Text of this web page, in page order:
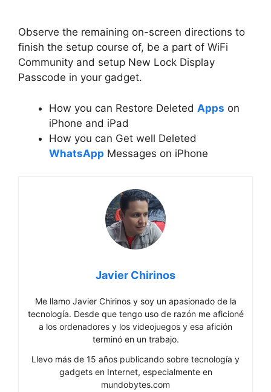
Observe the remaining on-screen directions to
finish the setup course of, be a part of WiFi
Community and setup New Lock Display
Passcode in your gadget.
How you can Restore Deleted Apps on
iPhone and iPad
How you can Get well Deleted
WhatsApp Messages on iPhone
Javier Chirinos
Me llamo Javier Chirinos y soy un apasionado de la
tecnología. Desde que tengo uso de razón me aficioné
a los ordenadores y los videojuegos y esa afición
terminó en un trabajo.
Llevo más de 15 años publicando sobre tecnología y
gadgets en Internet, especialmente en
mundobytes.com